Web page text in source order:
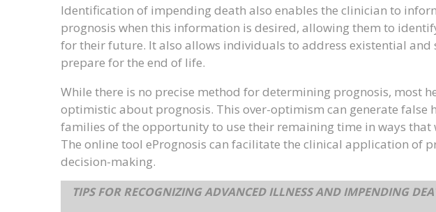
Identification of impending death also enables the clinician to
prognosis when this information is desired, allowing them to
for their future. It also allows individuals to address existential and
prepare for the end of life.
While there is no precise method for determining prognosis, most
optimistic about prognosis. This over-optimism can generate false
families of the opportunity to use their remaining time in ways
The online tool ePrognosis can facilitate the clinical application of
decision-making.
TIPS FOR RECOGNIZING ADVANCED ILLNESS AND IMPENDING